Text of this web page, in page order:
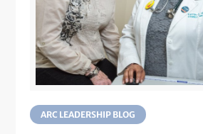
ARC LEADERSHIP BLOG